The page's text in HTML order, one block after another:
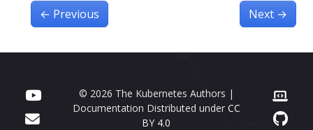
← Previous Next →
© 2026 The Kubernetes Authors |
Documentation Distributed under CC
BY 4.0